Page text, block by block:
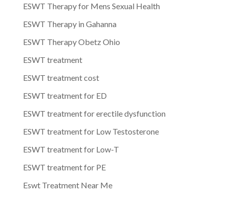
ESWT Therapy for Mens Sexual Health
ESWT Therapy in Gahanna
ESWT Therapy Obetz Ohio
ESWT treatment
ESWT treatment cost
ESWT treatment for ED
ESWT treatment for erectile dysfunction
ESWT treatment for Low Testosterone
ESWT treatment for Low-T
ESWT treatment for PE
Eswt Treatment Near Me